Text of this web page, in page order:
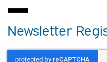
Newsletter